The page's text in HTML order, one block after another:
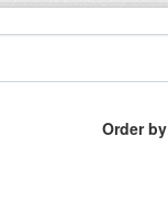
Order by